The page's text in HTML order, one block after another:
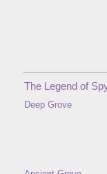
The Legend of
Deep Grove